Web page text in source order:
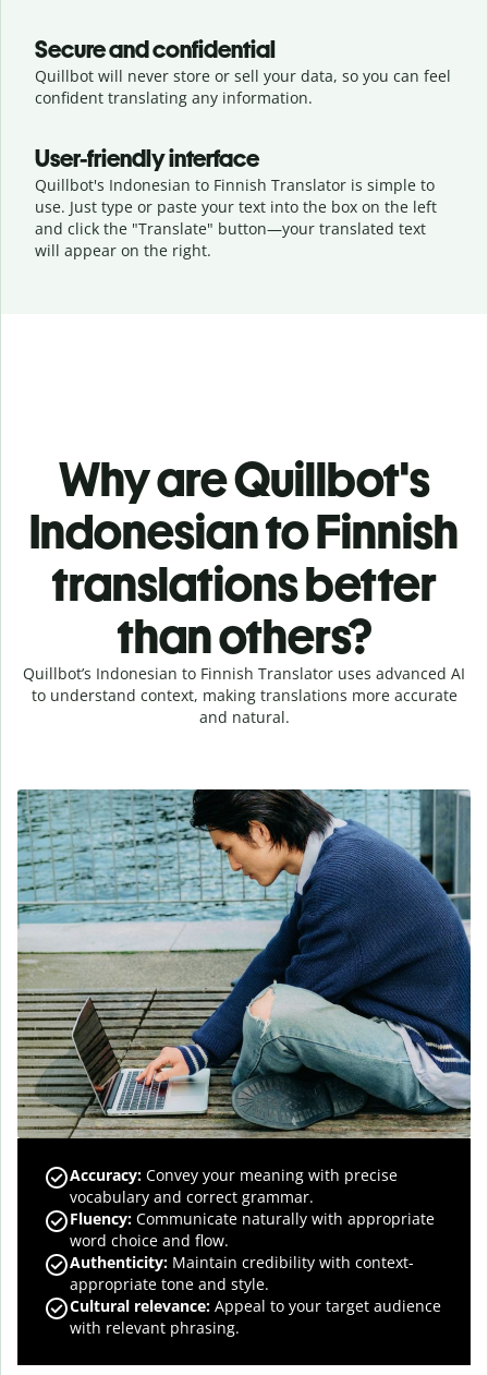
Secure and confidential
Quillbot will never store or sell your data, so you can feel
confident translating any information.
User-friendly interface
Quillbot's Indonesian to Finnish Translator is simple to
use. Just type or paste your text into the box on the left
and click the "Translate" button—your translated text
will appear on the right.
Why are Quillbot's
Indonesian to Finnish
translations better
than others?
Quillbot’s Indonesian to Finnish Translator uses advanced AI
to understand context, making translations more accurate
and natural.
Accuracy: Convey your meaning with precise
vocabulary and correct grammar.
Fluency: Communicate naturally with appropriate
word choice and flow.
Authenticity: Maintain credibility with context-
appropriate tone and style.
Cultural relevance: Appeal to your target audience
with relevant phrasing.